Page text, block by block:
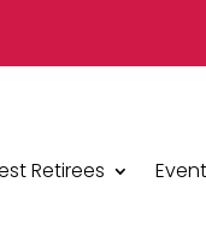
Retirees